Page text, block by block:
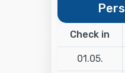
Check in
01.05.